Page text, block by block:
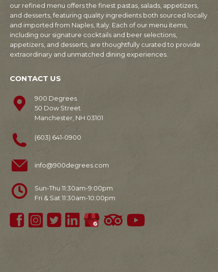
our refined menu offers the finest pastas, salads, appetizers,
and desserts, featuring quality ingredients both sourced locally
and imported from Naples, Italy. Each of our menu items,
including our signature cocktails and beer selections,
appetizers, and desserts, are thoughtfully curated to provide
extraordinary and unmatched dining experiences.
CONTACT US
900 Degrees
50 Dow Street
Manchester, NH 03101
(603) 641-0900
info@900degrees.com
Sun-Thu 11:30am-9:00pm
Fri & Sat 11:30am-10:00pm